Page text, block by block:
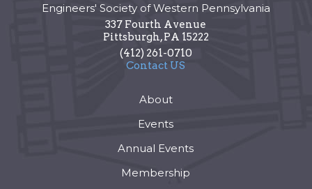
Engineers' Society of Western Pennsylvania
337 Fourth Avenue
Pittsburgh,PA 15222
(412) 261-0710
Contact US
About
Events
Annual Events
Membership